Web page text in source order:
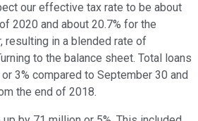
our effective tax rate to be about
2020 and about 20.7% for the
resulting in a blended rate of
to the balance sheet. Total loans
3% compared to September 30 and
the end of 2018.